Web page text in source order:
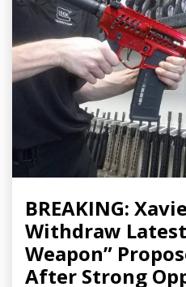
BREAKING:
Withdraw
Weapon”
After Strong